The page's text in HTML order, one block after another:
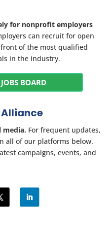
for nonprofit employers
can recruit for open
of the most qualified
in the industry.
BOARD
Alliance
media. For frequent updates,
all of our platforms below.
campaigns, events, and